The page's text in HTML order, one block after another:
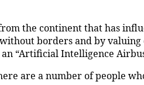
the continent that has
borders and by
“Artificial Intelligence
are a number of people